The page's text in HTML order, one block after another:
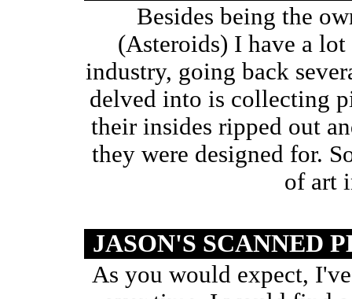
Besides being the
(Asteroids) I have a
industry, going back
delved into is collecting
their insides ripped out
they were designed for.
of art
JASON'S SCANNED
As you would expect,